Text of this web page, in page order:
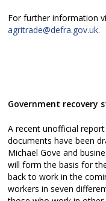
For further information
agritrade@defra.gov.uk.
Government recovery
A recent unofficial
documents have been
Michael Gove and
will form the basis for
back to work in the
workers in seven